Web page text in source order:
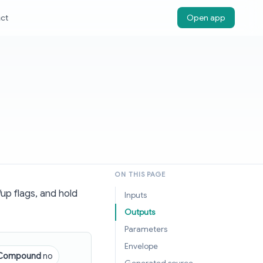
Open app
flags, and hold
no
ON THIS PAGE
Inputs
Outputs
Parameters
Envelope